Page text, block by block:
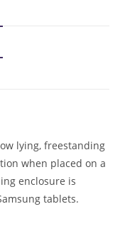
lying, freestanding
when placed on a
enclosure is
tablets.